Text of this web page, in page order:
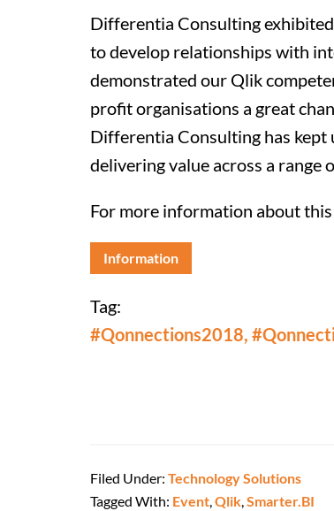
Differentia Consulting
to develop relationships with
demonstrated our Qlik
profit organisations a great
Differentia Consulting has kept
delivering value across a range
For more information about
Information
Tag:
#Qonnections2018,
Filed Under: Technology Solutions
Tagged With: Event,Qlik,Smarter.BI